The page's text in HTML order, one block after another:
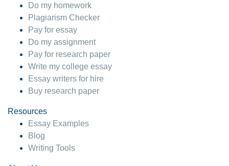
Do my homework
Plagiarism Checker
Pay for essay
Do my assignment
Pay for research paper
Write my college essay
Essay writers for hire
Buy research paper
Resources
Essay Examples
Blog
Writing Tools